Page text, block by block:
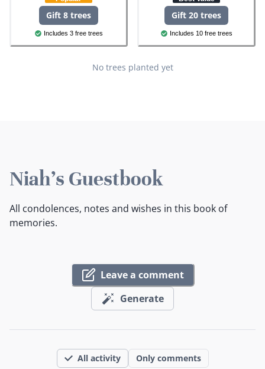
Gift 8 trees
Includes 3 free trees
Gift 20 trees
Includes 10 free trees
No trees planted yet
Niah's Guestbook
All condolences, notes and wishes in this book of
memories.
Leave a comment
Generate
All activity Only comments